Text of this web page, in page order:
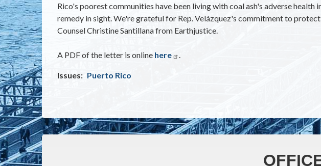
Rico's poorest communities have been living with coal ash's adverse
remedy in sight. We're grateful for Rep. Velázquez's commitment to
Counsel Christine Santillana from Earthjustice.
A PDF of the letter is online here .
Issues: Puerto Rico